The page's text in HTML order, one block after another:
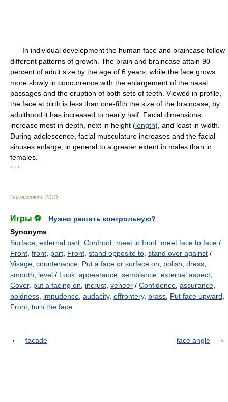
In individual development the human face and braincase follow
different patterns of growth. The brain and braincase attain 90
percent of adult size by the age of 6 years, while the face grows
more slowly in concurrence with the enlargement of the nasal
passages and the eruption of both sets of teeth. Viewed in profile,
the face at birth is less than one-fifth the size of the braincase; by
adulthood it has increased to nearly half. Facial dimensions
increase most in depth, next in height (length), and least in width.
During adolescence, facial musculature increases and the facial
sinuses enlarge, in general to a greater extent in males than in
females.
* * *
Universalium 2010
Игры ⚽
Нужно решить контрольную?
Synonyms:
Surface external part Confront meet in front meet face to face /
Front front part Front stand opposite to stand over against /
Visage countenance Put a face or surface on polish dress
smooth
level / Look appearance semblance external aspect
Cover, put a facing on incrust veneer / Confidence assurance
boldness impudence audacity, effrontery, brass Put face upward
Front turn the face
facade face angle